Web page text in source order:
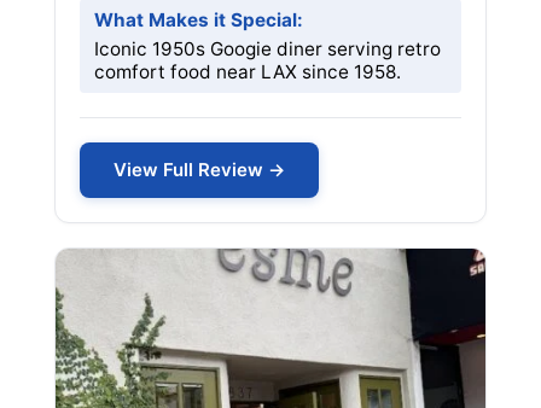
What Makes it Special:
Iconic 1950s Googie diner serving retro
comfort food near LAX since 1958.
View Full Review →